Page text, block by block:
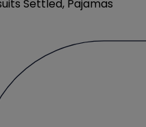
Settled, Pajamas